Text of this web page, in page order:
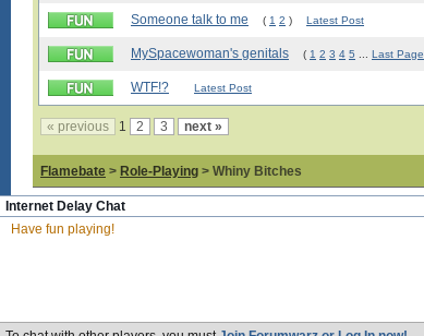
Someone talk to me ( 1 2 ) Latest Post
MySpacewoman's genitals ( 1 2 3 4 5 Last Page
WTF!? Latest Post
« previous 1 2 3 next »
Flamebate > Role-Playing > Whiny Bitches
Internet Delay Chat
Have fun playing!